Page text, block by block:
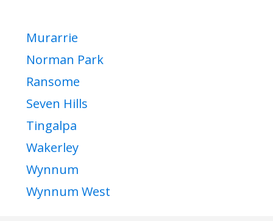
Murarrie
Norman Park
Ransome
Seven Hills
Tingalpa
Wakerley
Wynnum
Wynnum West